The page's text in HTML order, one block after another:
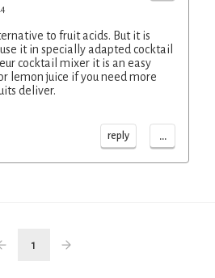
to fruit acids. But it is
it in specially adapted cocktail
cocktail mixer it is an easy
lemon juice if you need more
deliver.
reply ...
1